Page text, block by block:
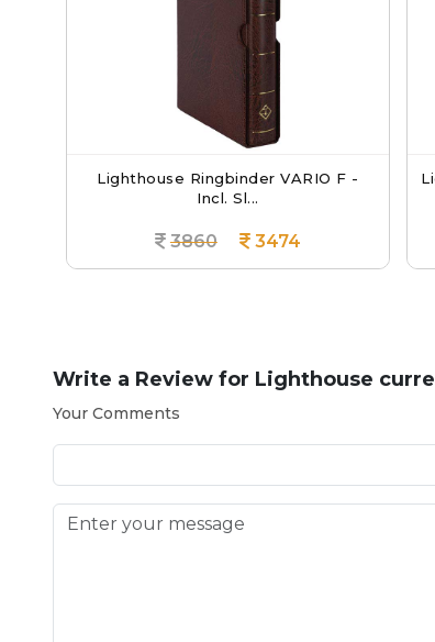
Lighthouse Ringbinder VARIO F -
Incl. Sl...
3860 3474
Write a Review for Lighthouse
Your Comments